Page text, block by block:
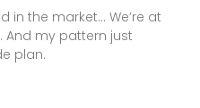
in the market… We’re at
And my pattern just
plan.